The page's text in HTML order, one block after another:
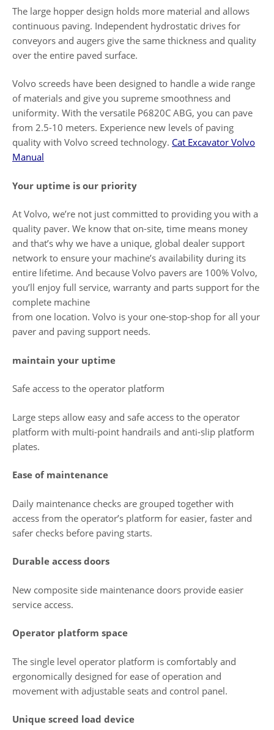
The large hopper design holds more material and allows
continuous paving. Independent hydrostatic drives for
conveyors and augers give the same thickness and quality
over the entire paved surface.
Volvo screeds have been designed to handle a wide range
of materials and give you supreme smoothness and
uniformity. With the versatile P6820C ABG, you can pave
from 2.5-10 meters. Experience new levels of paving
quality with Volvo screed technology. Cat Excavator Volvo
Manual
Your uptime is our priority
At Volvo, we’re not just committed to providing you with a
quality paver. We know that on-site, time means money
and that’s why we have a unique, global dealer support
network to ensure your machine’s availability during its
entire lifetime. And because Volvo pavers are 100% Volvo,
you’ll enjoy full service, warranty and parts support for the
complete machine
from one location. Volvo is your one-stop-shop for all your
paver and paving support needs.
maintain your uptime
Safe access to the operator platform
Large steps allow easy and safe access to the operator
platform with multi-point handrails and anti-slip platform
plates.
Ease of maintenance
Daily maintenance checks are grouped together with
access from the operator’s platform for easier, faster and
safer checks before paving starts.
Durable access doors
New composite side maintenance doors provide easier
service access.
Operator platform space
The single level operator platform is comfortably and
ergonomically designed for ease of operation and
movement with adjustable seats and control panel.
Unique screed load device